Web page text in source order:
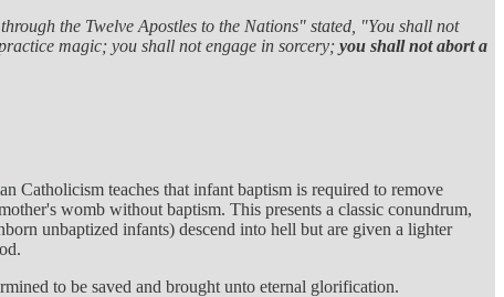
the Twelve Apostles to the Nations" stated, "You shall not
magic; you shall not engage in sorcery; you shall not abort a
Catholicism teaches that infant baptism is required to remove
womb without baptism. This presents a classic conundrum,
unbaptized infants) descend into hell but are given a lighter
to be saved and brought unto eternal glorification.